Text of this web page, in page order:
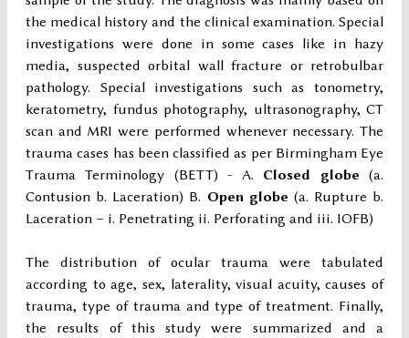
the medical history and the clinical examination. Special
investigations were done in some cases like in hazy
media, suspected orbital wall fracture or retrobulbar
pathology. Special investigations such as tonometry,
keratometry, fundus photography, ultrasonography, CT
scan and MRI were performed whenever necessary. The
trauma cases has been classified as per Birmingham Eye
Trauma Terminology (BETT) - A. Closed globe(a.
Contusion b. Laceration) B. Open globe (a. Rupture b.
Laceration – i. Penetrating ii. Perforating and iii. IOFB)
The distribution of ocular trauma were tabulated
according to age, sex, laterality, visual acuity, causes of
trauma, type of trauma and type of treatment. Finally,
the results of this study were summarized and a